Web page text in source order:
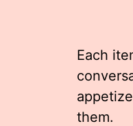
Each
them.